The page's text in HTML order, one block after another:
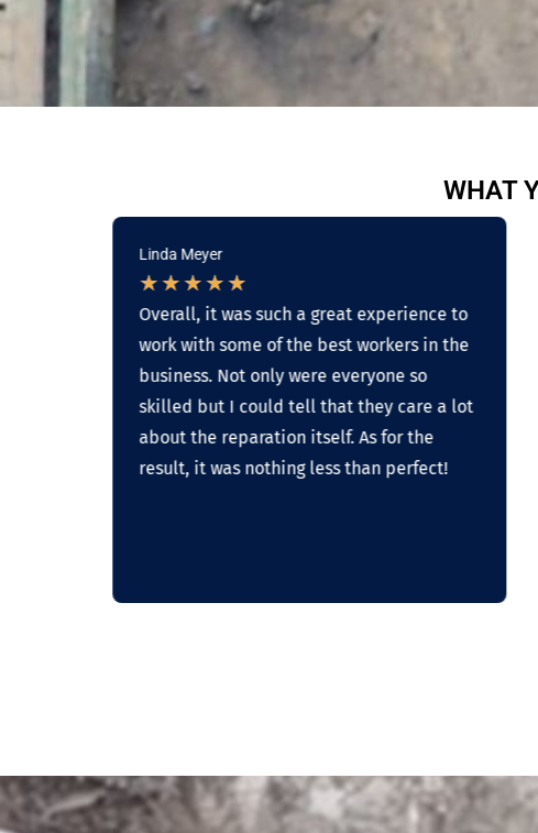
WHAT
Linda Meyer
★★★★★
Overall, it was such a great experience to
work with some of the best workers in the
business. Not only were everyone so
skilled but I could tell that they care a lot
about the reparation itself. As for the
result, it was nothing less than perfect!